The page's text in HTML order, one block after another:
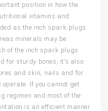
position in how the
vitamins and
as the inch spark plugs
minerals may be
of the inch spark plugs
for sturdy bones, it’s also
and skin, nails and for
If you cannot get
regimen and most of the
is an efficient manner